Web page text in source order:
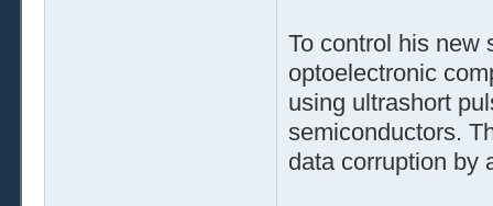
To control his new
optoelectronic
using ultrashort
semiconductors.
data corruption by